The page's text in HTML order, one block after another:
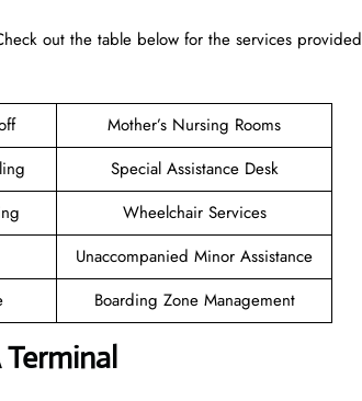
out the table below for the services provided
Mother’s Nursing Rooms
Special Assistance Desk
Wheelchair Services
Unaccompanied Minor Assistance
Boarding Zone Management